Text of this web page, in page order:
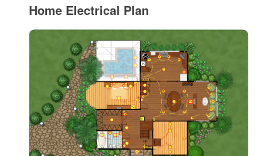
Home Electrical Plan